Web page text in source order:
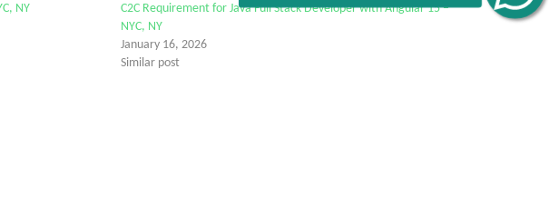
NY
C2C Requirement for Java Full Stack Developer with Angular 15 –
NYC, NY
January 16, 2026
Similar post